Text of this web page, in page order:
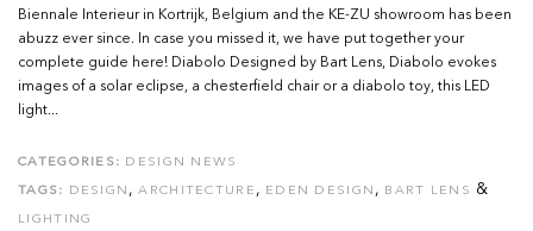
Biennale Interieur in Kortrijk, Belgium and the KE-ZU showroom has been
abuzz ever since. In case you missed it, we have put together your
complete guide here! Diabolo Designed by Bart Lens, Diabolo evokes
images of a solar eclipse, a chesterfield chair or a diabolo toy, this LED
light...
CATEGORIES: DESIGN NEWS
TAGS: DESIGN ,ARCHITECTURE , EDEN DESIGN , BART LENS &
LIGHTING